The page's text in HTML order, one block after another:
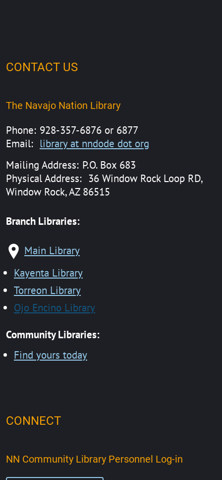
CONTACT US
The Navajo Nation Library
Phone: 928-357-6876 or 6877
Email: library at nndode dot org
Mailing Address: P.O. Box 683
Physical Address: 36 Window Rock Loop RD,
Window Rock, AZ 86515
Branch Libraries:
Main Library
Kayenta Library
Torreon Library
Ojo Encino Library
Community Libraries:
Find yours today
CONNECT
NN Community Library Personnel Log-in